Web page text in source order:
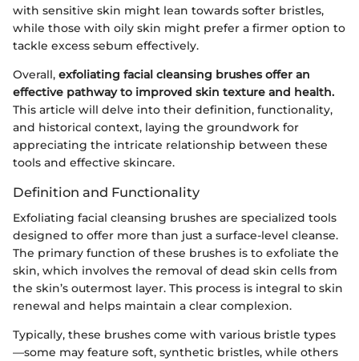
with sensitive skin might lean towards softer bristles,
while those with oily skin might prefer a firmer option to
tackle excess sebum effectively.
Overall, exfoliating facial cleansing brushes offer an
effective pathway to improved skin texture and health.
This article will delve into their definition, functionality,
and historical context, laying the groundwork for
appreciating the intricate relationship between these
tools and effective skincare.
Definition and Functionality
Exfoliating facial cleansing brushes are specialized tools
designed to offer more than just a surface-level cleanse.
The primary function of these brushes is to exfoliate the
skin, which involves the removal of dead skin cells from
the skin’s outermost layer. This process is integral to skin
renewal and helps maintain a clear complexion.
Typically, these brushes come with various bristle types
—some may feature soft, synthetic bristles, while others